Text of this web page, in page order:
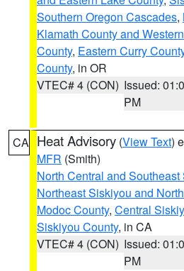
Southern Oregon Cascades,
Klamath County and
County, Eastern Curry
County, in OR
VTEC# 4 (CON) Issued:
PM
CA Heat Advisory (View Text)
MFR (Smith)
North Central and
Northeast Siskiyou and
Modoc County, Central
Siskiyou County, in CA
VTEC# 4 (CON) Issued:
PM